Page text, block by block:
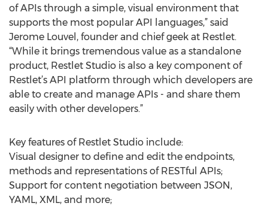
of APIs through a simple, visual environment that
supports the most popular API languages,” said
Jerome Louvel, founder and chief geek at Restlet.
“While it brings tremendous value as a standalone
product, Restlet Studio is also a key component of
Restlet’s API platform through which developers are
able to create and manage APIs - and share them
easily with other developers.”
Key features of Restlet Studio include:
Visual designer to define and edit the endpoints,
methods and representations of RESTful APIs;
Support for content negotiation between JSON,
YAML, XML, and more;